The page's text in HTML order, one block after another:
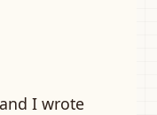
I wrote